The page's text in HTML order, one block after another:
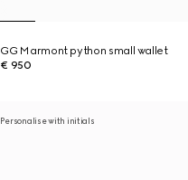
GG Marmont python small wallet
€ 950
Personalise with initials